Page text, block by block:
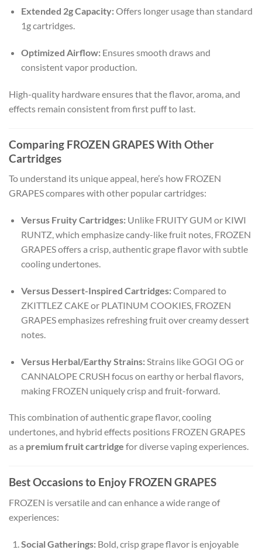
Extended 2g Capacity:Offers longer usage than standard
1g cartridges.
Optimized Airflow:Ensures smooth draws and
consistent vapor production.
High-quality hardware ensures that the flavor, aroma, and
effects remain consistent from first puff to last.
Comparing FROZEN GRAPES With Other
Cartridges
To understand its unique appeal, here’s how FROZEN
GRAPES compares with other popular cartridges:
Versus Fruity Cartridges:Unlike FRUITY GUM or KIWI
RUNTZ, which emphasize candy-like fruit notes, FROZEN
GRAPES offers a crisp, authentic grape flavor with subtle
cooling undertones.
Versus Dessert-Inspired Cartridges:Compared to
ZKITTLEZ CAKE or PLATINUM COOKIES, FROZEN
GRAPES emphasizes refreshing fruit over creamy dessert
notes.
Versus Herbal/Earthy Strains:Strains like GOGI OG or
CANNALOPE CRUSH focus on earthy or herbal flavors,
making FROZEN uniquely crisp and fruit-forward.
This combination of authentic grape flavor, cooling
undertones, and hybrid effects positions FROZEN GRAPES
as a premium fruit cartridge for diverse vaping experiences.
Best Occasions to Enjoy FROZEN GRAPES
FROZEN is versatile and can enhance a wide range of
experiences:
Social Gatherings:Bold, crisp grape flavor is enjoyable